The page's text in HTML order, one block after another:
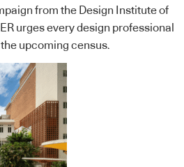
from the Design Institute of
urges every design professional
upcoming census.